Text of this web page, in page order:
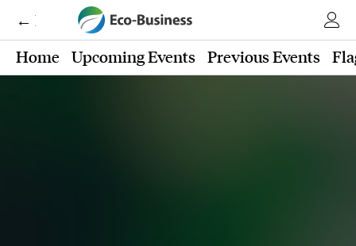
← Eco-Business
Home
Upcoming Events Previous Events